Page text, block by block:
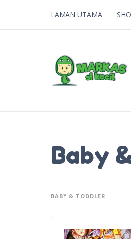
LAMAN UTAMA
Baby
BABY & TODDLER